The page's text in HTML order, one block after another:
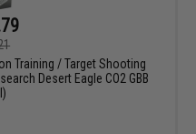
Training / Target Shooting
Desert Eagle CO2 GBB